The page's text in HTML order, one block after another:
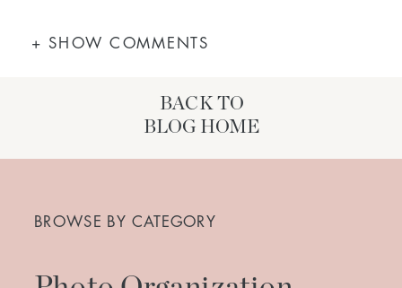
+ SHOW COMMENTS
BACK TO
BLOG HOME
BROWSE BY CATEGORY